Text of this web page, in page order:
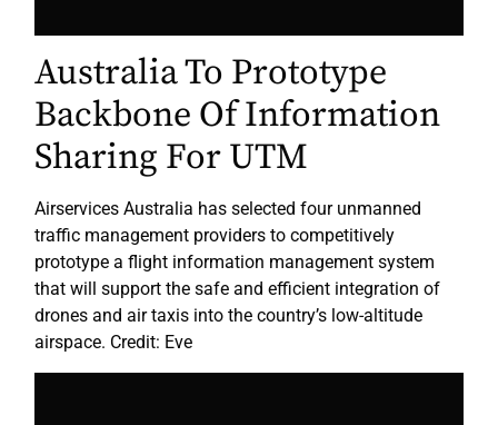
Australia To Prototype
Backbone Of Information
Sharing For UTM
Airservices Australia has selected four unmanned
traffic management providers to competitively
prototype a flight information management system
that will support the safe and efficient integration of
drones and air taxis into the country’s low-altitude
airspace. Credit: Eve